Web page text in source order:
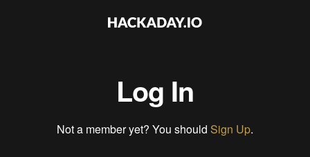
Log In
Not a member yet? You should Sign Up.